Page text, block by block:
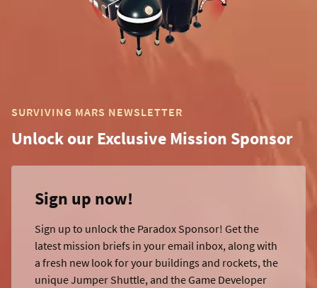
SURVIVING MARS NEWSLETTER
Unlock our Exclusive Mission Sponsor
Sign up now!
Sign up to unlock the Paradox Sponsor! Get the
latest mission briefs in your email inbox, along with
a fresh new look for your buildings and rockets, the
unique Jumper Shuttle, and the Game Developer